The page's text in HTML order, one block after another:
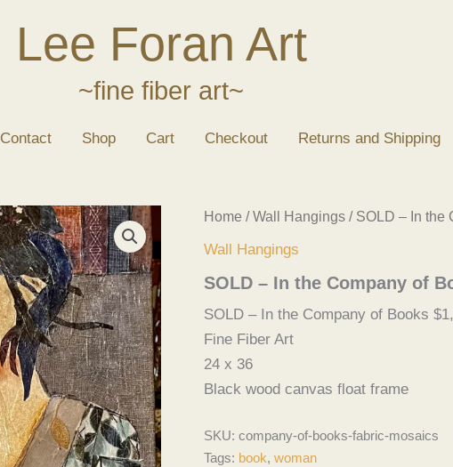
Lee Foran Art
~fine fiber art~
Contact Shop Cart Checkout Returns and Shipping
Home /Wall Hangings / SOLD – In the
Wall Hangings
SOLD – In the Company of
SOLD – In the Company of Books
Fine Fiber Art
24 x 36
Black wood canvas float frame
SKU: company-of-books-fabric-mosaics
Tags: book, woman